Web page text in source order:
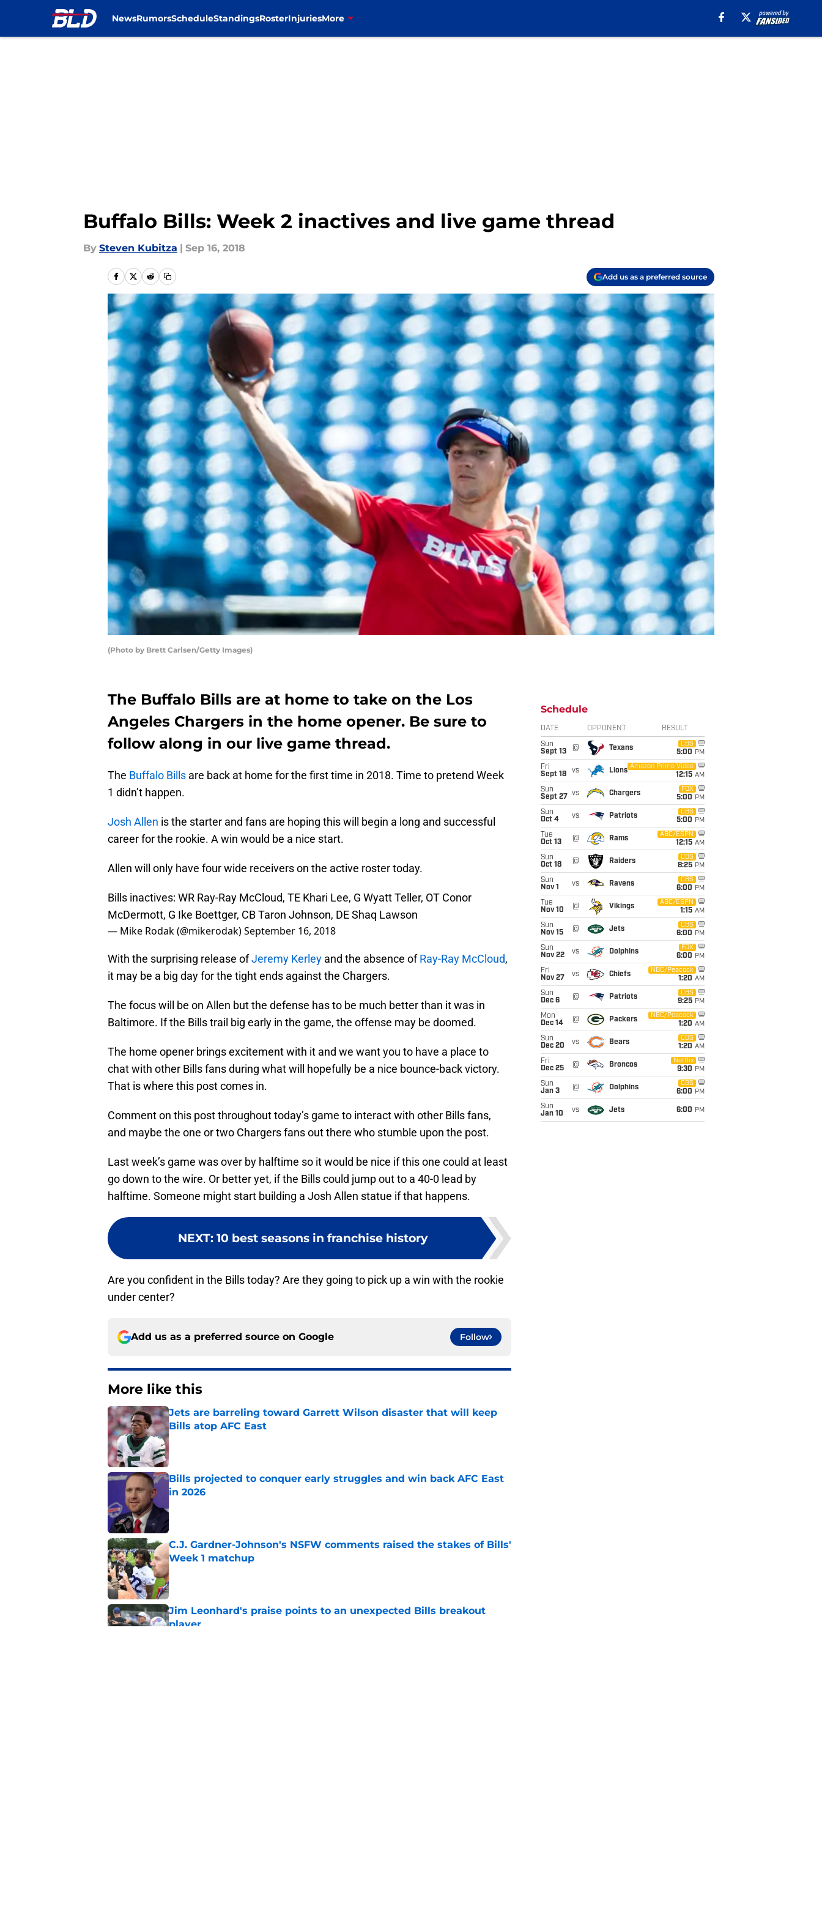
NewsRumorsScheduleStandingsRosterInjuriesMore
Buffalo Bills: Week 2 inactives and live game thread
By Steven Kubitza | Sep 16, 2018
Add us as a preferred source
(Photo by Brett Carlsen/Getty Images)
The Buffalo Bills are at home to take on the Los
Angeles Chargers in the home opener. Be sure to
follow along in our live game thread.
The Buffalo Bills are back at home for the first time in 2018. Time to pretend Week
1 didn’t happen.
Josh Allen is the starter and fans are hoping this will begin a long and successful
career for the rookie. A win would be a nice start.
Allen will only have four wide receivers on the active roster today.
Bills inactives: WR Ray-Ray McCloud, TE Khari Lee, G Wyatt Teller, OT Conor
McDermott, G Ike Boettger, CB Taron Johnson, DE Shaq Lawson
— Mike Rodak (@mikerodak)September 16, 2018
With the surprising release ofJeremy Kerley and the absence ofRay-Ray McCloud,
it may be a big day for the tight ends against the Chargers.
The focus will be on Allen but the defense has to be much better than it was in
Baltimore. If the Bills trail big early in the game, the offense may be doomed.
The home opener brings excitement with it and we want you to have a place to
chat with other Bills fans during what will hopefully be a nice bounce-back victory.
That is where this post comes in.
Comment on this post throughout today’s game to interact with other Bills fans,
and maybe the one or two Chargers fans out there who stumble upon the post.
Last week’s game was over by halftime so it would be nice if this one could at least
go down to the wire. Or better yet, if the Bills could jump out to a 40-0 lead by
halftime. Someone might start building a Josh Allen statue if that happens.
NEXT: 10 best seasons in franchise history
Are you confident in the Bills today? Are they going to pick up a win with the rookie
under center?
Add us as a preferred source on Google Follow
More like this
Jets are barreling toward Garrett Wilson disaster that will keep
Bills atop AFC East
Published by on Invalid Date
Bills projected to conquer early struggles and win back AFC East
in 2026
C.J. Gardner-Johnson's NSFW comments raised the stakes of Bills'
Week 1 matchup
Published by on Invalid Date
Jim Leonhard's praise points to an unexpected Bills breakout
player
Schedule
DATE OPPONENT RESULT
Sun
Sept 13
@ Texans
CBS
5:00 PM
Fri
Sept 18
vs Lions
Amazon Prime Video
12:15 AM
Sun
Sept 27
vs Chargers
FOX
5:00 PM
Sun
Oct 4
vs Patriots
CBS
5:00 PM
Tue
Oct 13
@ Rams
ABC/ESPN
12:15 AM
Sun
Oct 18
@ Raiders
CBS
8:25 PM
Sun
Nov 1
vs Ravens
CBS
6:00 PM
Tue
Nov 10
@ Vikings
ABC/ESPN
1:15 AM
Sun
Nov 15
@ Jets
CBS
6:00 PM
Sun
Nov 22
vs Dolphins
FOX
6:00 PM
Fri
Nov 27
vs Chiefs
NBC/Peacock
1:20 AM
Sun
Dec 6
@ Patriots
CBS
9:25 PM
Mon
Dec 14
@ Packers
NBC/Peacock
1:20 AM
Sun
Dec 20
vs Bears
CBS
1:20 AM
Fri
Dec 25
@ Broncos
Netflix
9:30 PM
Sun
Jan 3
@ Dolphins
CBS
6:00 PM
Sun
Jan 10
vs Jets 6:00 PM